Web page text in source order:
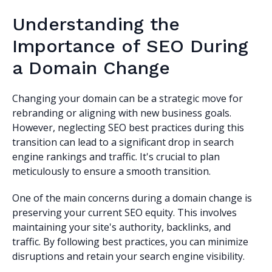
Understanding the
Importance of SEO During
a Domain Change
Changing your domain can be a strategic move for
rebranding or aligning with new business goals.
However, neglecting SEO best practices during this
transition can lead to a significant drop in search
engine rankings and traffic. It's crucial to plan
meticulously to ensure a smooth transition.
One of the main concerns during a domain change is
preserving your current SEO equity. This involves
maintaining your site's authority, backlinks, and
traffic. By following best practices, you can minimize
disruptions and retain your search engine visibility.